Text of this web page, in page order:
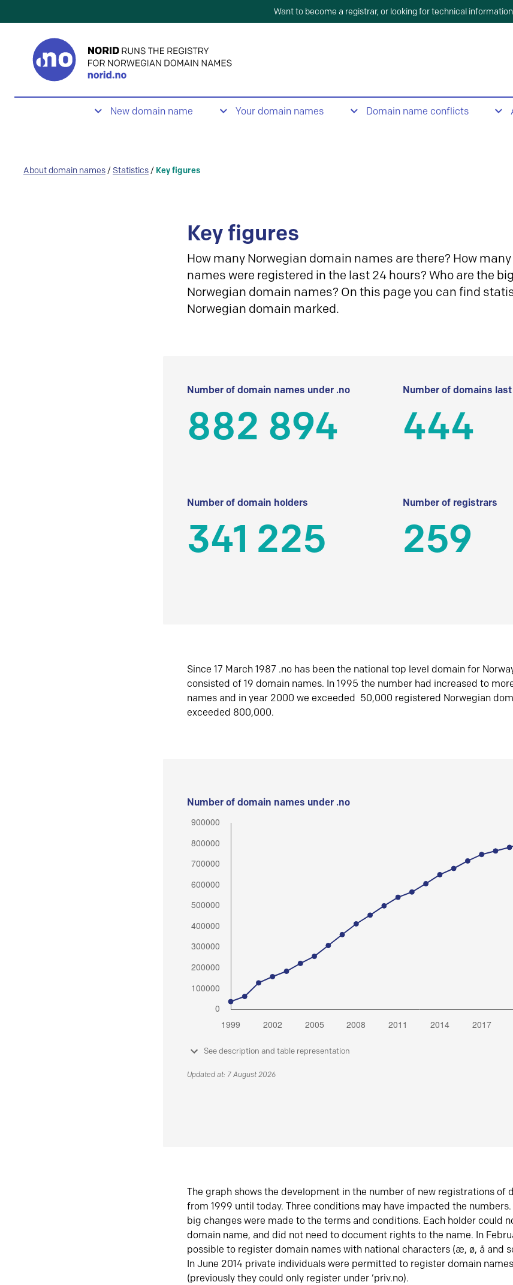
Want to become a registrar, or looking for technical
New domain name Your domain names Domain name conflicts
About domain names / Statistics / Key figures
Key figures
How many Norwegian domain names are there? How
names were registered in the last 24 hours? Who are the
Norwegian domain names? On this page you can find
Norwegian domain marked.
Number of domain names under .no
882 894
Number of domains
444
Number of domain holders
341 225
Number of registrars
259
Since 17 March 1987 .no has been the national top level domain for
consisted of 19 domain names. In 1995 the number had increased to
names and in year 2000 we exceeded 50,000 registered Norwegian
exceeded 800,000.
Number of domain names under .no
See description and table representation
Updated at: 7 August 2026
The graph shows the development in the number of new registrations of
from 1999 until today. Three conditions may have impacted the numbers.
big changes were made to the terms and conditions. Each holder could
domain name, and did not need to document rights to the name. In
possible to register domain names with national characters (æ, ø, å and
In June 2014 private individuals were permitted to register domain
(previously they could only register under ‘priv.no).